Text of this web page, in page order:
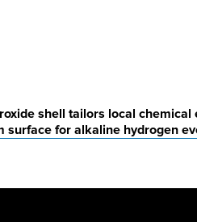
shell tailors local chemical
surface for alkaline hydrogen